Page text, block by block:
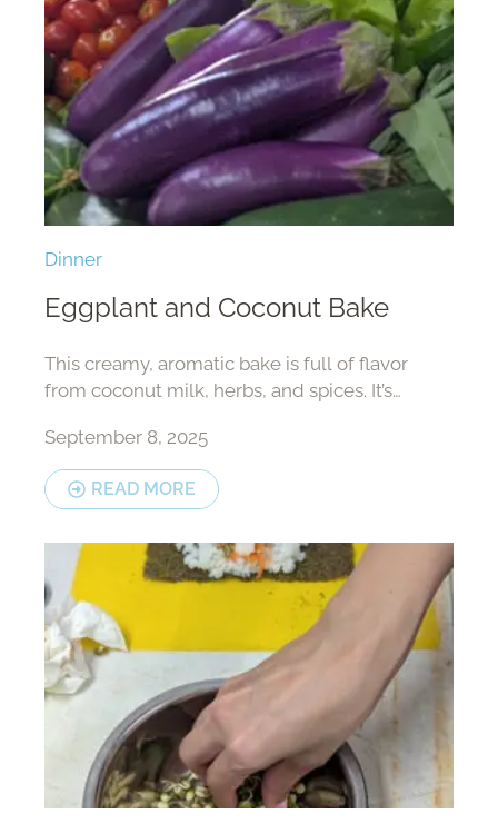
Dinner
Eggplant and Coconut Bake
This creamy, aromatic bake is full of flavor
from coconut milk, herbs, and spices. It’s
with rice, bread, or your...
September 8, 2025
READ MORE